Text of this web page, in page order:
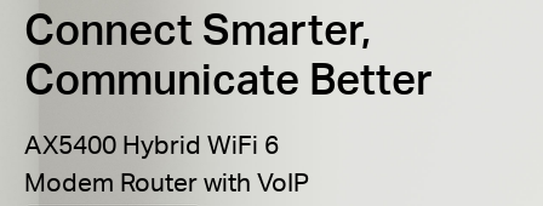
Connect Smarter,
Communicate Better
AX5400 Hybrid WiFi 6
Modem Router with VoIP